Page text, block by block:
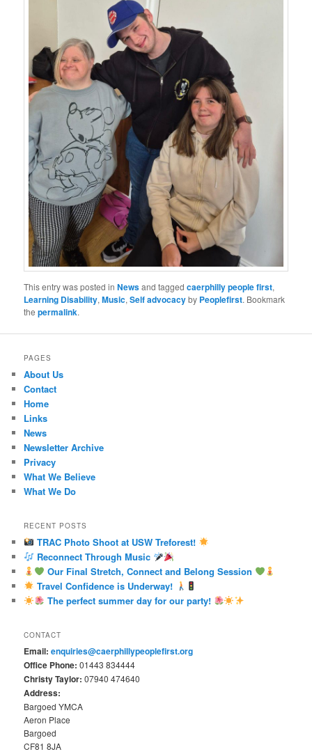
This entry was posted inNewsand taggedcaerphilly people first,
Learning Disability,Music,Self advocacyby Peoplefirst. Bookmark
thepermalink.
PAGES
About Us
Contact
Home
Links
News
Newsletter Archive
Privacy
What We Believe
What We Do
RECENT POSTS
TRAC Photo Shoot at USW Treforest!
Reconnect Through Music
Our Final Stretch, Connect and Belong Session
Travel Confidence is Underway!
The perfect summer day for our party!
CONTACT
Email: enquiries@caerphillypeoplefirst.org
Office Phone: 01443 834444
Christy Taylor: 07940 474640
Address:
Bargoed YMCA
Aeron Place
Bargoed
CF81 8JA